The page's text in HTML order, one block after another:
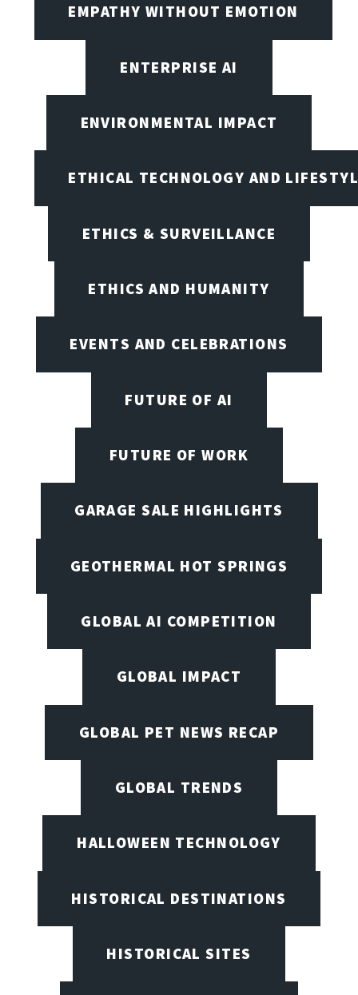
EMPATHY WITHOUT EMOTION
ENTERPRISE AI
ENVIRONMENTAL IMPACT
ETHICAL TECHNOLOGY AND
ETHICS & SURVEILLANCE
ETHICS AND HUMANITY
EVENTS AND CELEBRATIONS
FUTURE OF AI
FUTURE OF WORK
GARAGE SALE HIGHLIGHTS
GEOTHERMAL HOT SPRINGS
GLOBAL AI COMPETITION
GLOBAL IMPACT
GLOBAL PET NEWS RECAP
GLOBAL TRENDS
HALLOWEEN TECHNOLOGY
HISTORICAL DESTINATIONS
HISTORICAL SITES